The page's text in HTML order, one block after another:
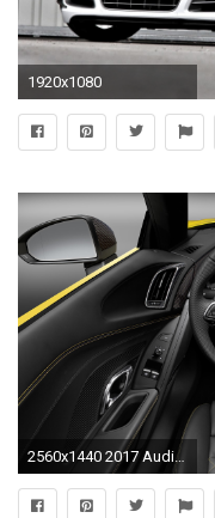
1920x1080
2560x1440 2017 Audi R8 V10 Spyder Wallpaper